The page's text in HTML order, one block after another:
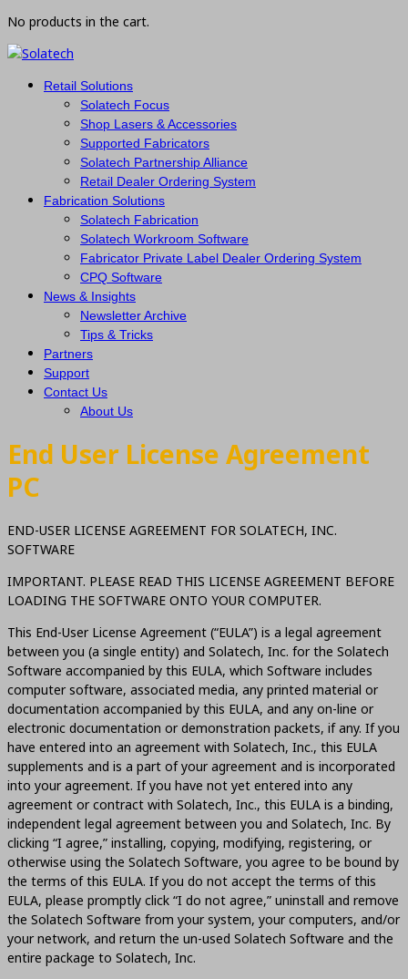
No products in the cart.
Retail Solutions
Solatech Focus
Shop Lasers & Accessories
Supported Fabricators
Solatech Partnership Alliance
Retail Dealer Ordering System
Fabrication Solutions
Solatech Fabrication
Solatech Workroom Software
Fabricator Private Label Dealer Ordering System
CPQ Software
News & Insights
Newsletter Archive
Tips & Tricks
Partners
Support
Contact Us
About Us
End User License Agreement
PC
END-USER LICENSE AGREEMENT FOR SOLATECH, INC.
SOFTWARE
IMPORTANT. PLEASE READ THIS LICENSE AGREEMENT BEFORE
LOADING THE SOFTWARE ONTO YOUR COMPUTER.
This End-User License Agreement (“EULA”) is a legal agreement
between you (a single entity) and Solatech, Inc. for the Solatech
Software accompanied by this EULA, which Software includes
computer software, associated media, any printed material or
documentation accompanied by this EULA, and any on-line or
electronic documentation or demonstration packets, if any. If you
have entered into an agreement with Solatech, Inc., this EULA
supplements and is a part of your agreement and is incorporated
into your agreement. If you have not yet entered into any
agreement or contract with Solatech, Inc., this EULA is a binding,
independent legal agreement between you and Solatech, Inc. By
clicking “I agree,” installing, copying, modifying, registering, or
otherwise using the Solatech Software, you agree to be bound by
the terms of this EULA. If you do not accept the terms of this
EULA, please promptly click “I do not agree,” uninstall and remove
the Solatech Software from your system, your computers, and/or
your network, and return the un-used Solatech Software and the
entire package to Solatech, Inc.